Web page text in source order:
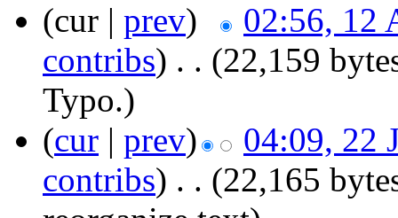
(cur | prev)
02:56, 12
contribs) . . (22,159
Typo.)
(cur | prev)
04:09, 22
contribs) . . (22,165